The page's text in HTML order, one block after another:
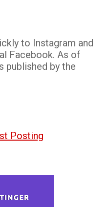
to Instagram and
Facebook. As of
published by the
Posting